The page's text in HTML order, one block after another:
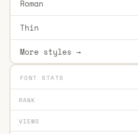
Roman
Thin
More styles →
FONT STATS
RANK
VIEWS